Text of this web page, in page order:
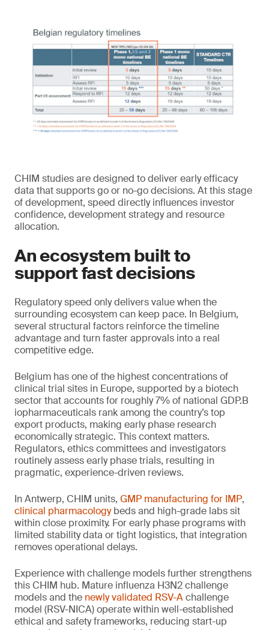
CHIM studies are designed to deliver early efficacy
data that supports go or no-go decisions. At this stage
of development, speed directly influences investor
confidence, development strategy and resource
allocation.
An ecosystem built to
support fast decisions
Regulatory speed only delivers value when the
surrounding ecosystem can keep pace. In Belgium,
several structural factors reinforce the timeline
advantage and turn faster approvals into a real
competitive edge.
Belgium has one of the highest concentrations of
clinical trial sites in Europe, supported by a biotech
sector that accounts for roughly 7% of national GDP.B
iopharmaceuticals rank among the country’s top
export products, making early phase research
economically strategic. This context matters.
Regulators, ethics committees and investigators
routinely assess early phase trials, resulting in
pragmatic, experience-driven reviews.
In Antwerp, CHIM units, GMP manufacturing for IMP,
clinical pharmacologybeds and high-grade labs sit
within close proximity. For early phase programs with
limited stability data or tight logistics, that integration
removes operational delays.
Experience with challenge models further strengthens
this CHIM hub. Mature influenza H3N2 challenge
models and the newly validated RSV-Achallenge
model (RSV-NICA) operate within well-established
ethical and safety frameworks, reducing start-up